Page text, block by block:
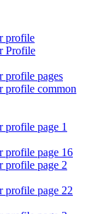
profile
Profile
profile pages
profile common
profile page 1
profile page 16
profile page 2
profile page 22